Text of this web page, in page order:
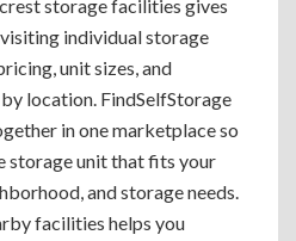
storage facilities gives
individual storage
unit sizes, and
location. FindSelfStorage
in one marketplace so
storage unit that fits your
and storage needs.
facilities helps you